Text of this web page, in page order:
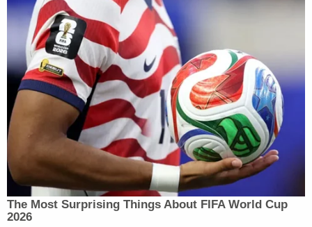
The Most Surprising Things About FIFA World Cup
2026